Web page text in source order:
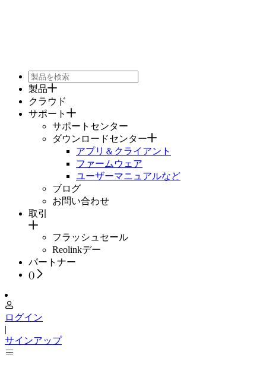
製品
クラウド
サポート
サポートセンター
ダウンロードセンター
アプリ＆クライアント
ファームウェア
ユーザーマニュアルなど
ブログ
お問い合わせ
取引
フラッシュセール
Reolinkデー
パートナー
()
ログイン
|
サインアップ